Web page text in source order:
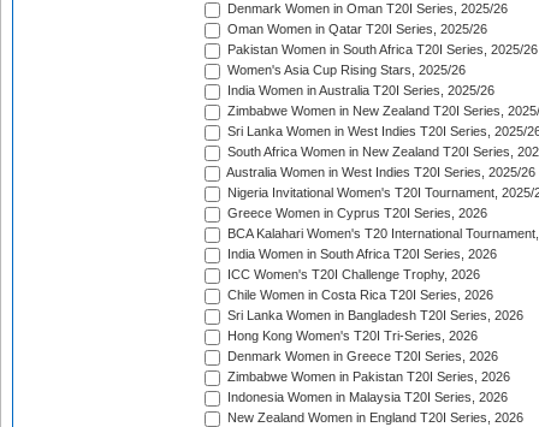
Denmark Women in Oman T20I Series, 2025/26
Oman Women in Qatar T20I Series, 2025/26
Pakistan Women in South Africa T20I Series, 2025/26
Women's Asia Cup Rising Stars, 2025/26
India Women in Australia T20I Series, 2025/26
Zimbabwe Women in New Zealand T20I Series,
Sri Lanka Women in West Indies T20I Series, 2025/
South Africa Women in New Zealand T20I Series,
Australia Women in West Indies T20I Series, 2025/26
Nigeria Invitational Women's T20I Tournament, 2025/
Greece Women in Cyprus T20I Series, 2026
BCA Kalahari Women's T20 International
India Women in South Africa T20I Series, 2026
ICC Women's T20I Challenge Trophy, 2026
Chile Women in Costa Rica T20I Series, 2026
Sri Lanka Women in Bangladesh T20I Series, 2026
Hong Kong Women's T20I Tri-Series, 2026
Denmark Women in Greece T20I Series, 2026
Zimbabwe Women in Pakistan T20I Series, 2026
Indonesia Women in Malaysia T20I Series, 2026
New Zealand Women in England T20I Series, 2026